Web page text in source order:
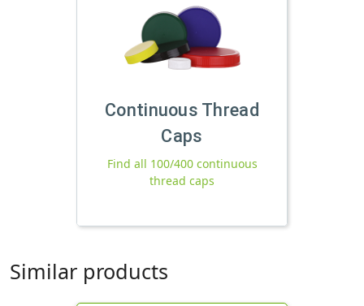
Continuous Thread
Caps
Find all 100/400 continuous
thread caps
Similar products